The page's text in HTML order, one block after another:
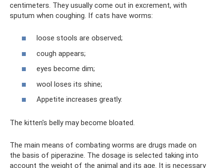
centimeters. They usually come out in excrement, with
sputum when coughing. If cats have worms:
loose stools are observed;
cough appears;
eyes become dim;
wool loses its shine;
Appetite increases greatly.
The kitten's belly may become bloated.
The main means of combating worms are drugs made on
the basis of piperazine. The dosage is selected taking into
account the weight of the animal and its age. It is necessary